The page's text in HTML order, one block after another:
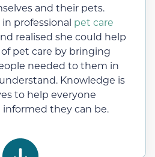
and their pets.
professional pet care
realised she could help
pet care by bringing
needed to them in
Knowledge is
to help everyone
they can be.